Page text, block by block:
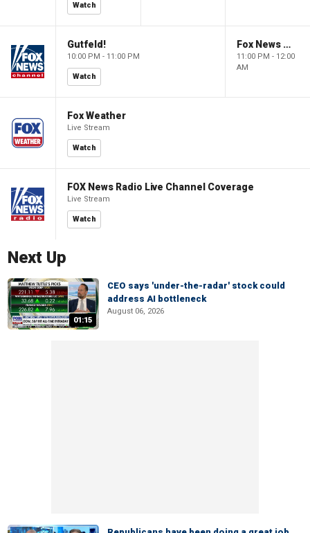
Watch
Gutfeld!
10:00 PM - 11:00 PM
Watch
Fox News @ Night
11:00 PM - 12:00
AM
Fox Weather
Live Stream
Watch
FOX News Radio Live Channel Coverage
Live Stream
Watch
Next Up
01:15
CEO says 'under-the-radar' stock could
address AI bottleneck
August 06, 2026